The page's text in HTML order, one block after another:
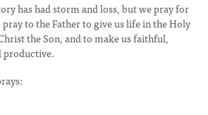
has had storm and loss, but we pray for
to the Father to give us life in the Holy
the Son, and to make us faithful,
productive.